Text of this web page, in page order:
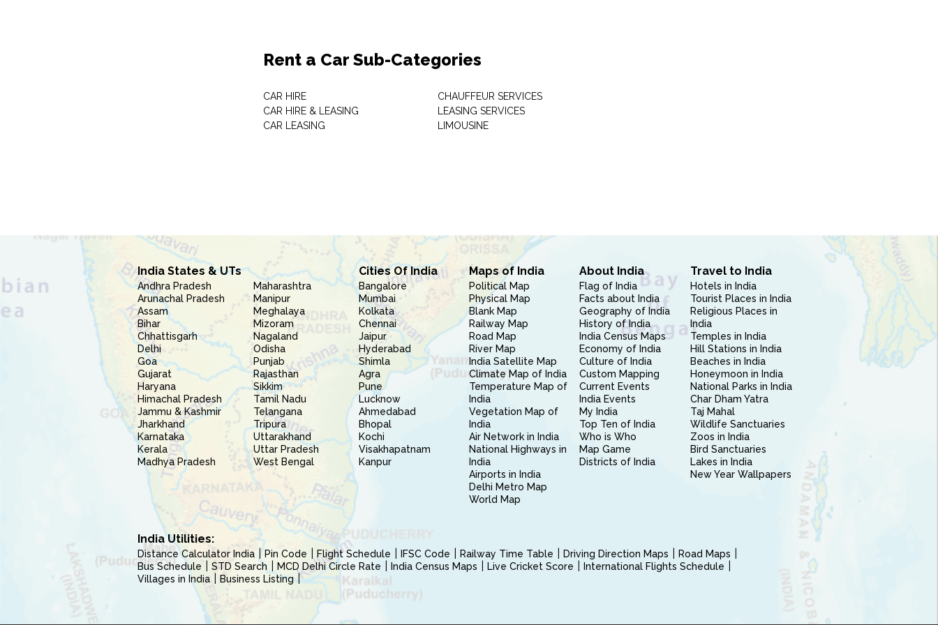
Rent a Car Sub-Categories
CAR HIRE
CAR HIRE & LEASING
CAR LEASING
CHAUFFEUR SERVICES
LEASING SERVICES
LIMOUSINE
India States & UTs
Andhra Pradesh
Arunachal Pradesh
Assam
Bihar
Chhattisgarh
Delhi
Goa
Gujarat
Haryana
Himachal Pradesh
Jammu & Kashmir
Jharkhand
Karnataka
Kerala
Madhya Pradesh
Maharashtra
Manipur
Meghalaya
Mizoram
Nagaland
Odisha
Punjab
Rajasthan
Sikkim
Tamil Nadu
Telangana
Tripura
Uttarakhand
Uttar Pradesh
West Bengal
Cities Of India
Bangalore
Mumbai
Kolkata
Chennai
Jaipur
Hyderabad
Shimla
Agra
Pune
Lucknow
Ahmedabad
Bhopal
Kochi
Visakhapatnam
Kanpur
Maps of India
Political Map
Physical Map
Blank Map
Railway Map
Road Map
River Map
India Satellite Map
Climate Map of India
Temperature Map of
India
Vegetation Map of
India
Air Network in India
National Highways in
India
Airports in India
Delhi Metro Map
World Map
About India
Flag of India
Facts about India
Geography of India
History of India
India Census Maps
Economy of India
Culture of India
Custom Mapping
Current Events
India Events
My India
Top Ten of India
Who is Who
Map Game
Districts of India
Travel to India
Hotels in India
Tourist Places in India
Religious Places in
India
Temples in India
Hill Stations in India
Beaches in India
Honeymoon in India
National Parks in India
Char Dham Yatra
Taj Mahal
Wildlife Sanctuaries
Zoos in India
Bird Sanctuaries
Lakes in India
New Year Wallpapers
India Utilities:
Distance Calculator India Pin Code Flight Schedule IFSC Code Railway Time Table Driving Direction Maps
Road Maps
Bus Schedule
STD Search MCD Delhi Circle Rate India Census Maps Live Cricket Score
International Flights Schedule
Villages in India
Business Listing